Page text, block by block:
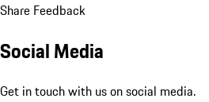
Share Feedback
Social Media
Get in touch with us on social media.